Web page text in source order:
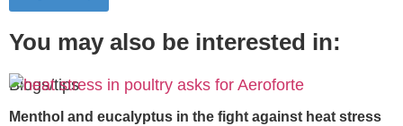
You may also be interested in:
Blogs/tips
Menthol and eucalyptus in the fight against heat stress